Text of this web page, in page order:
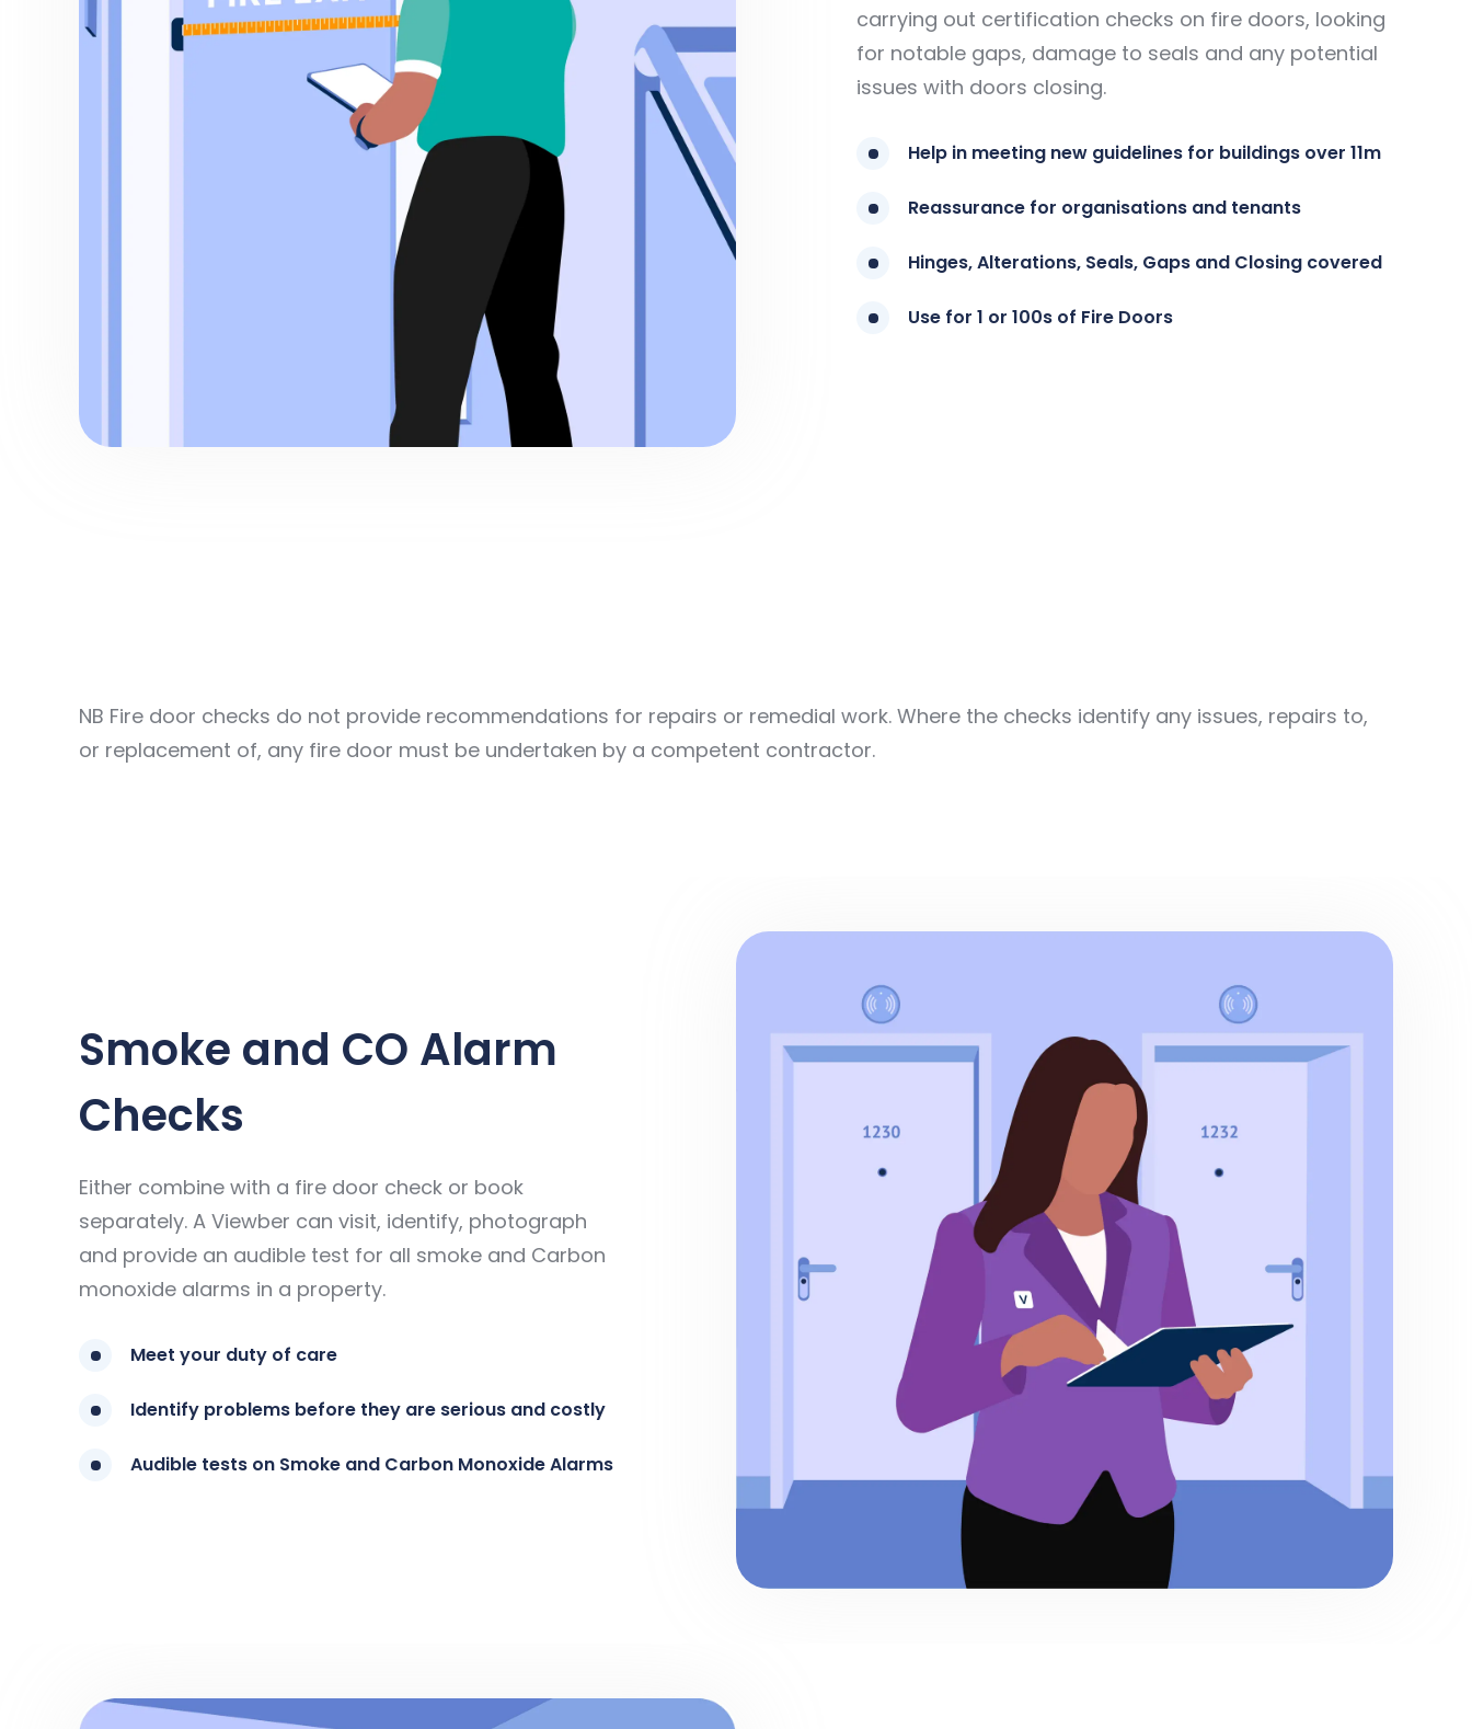
carrying out certification checks on fire doors, looking
for notable gaps, damage to seals and any potential
issues with doors closing.
Help in meeting new guidelines for buildings over 11m
Reassurance for organisations and tenants
Hinges, Alterations, Seals, Gaps and Closing covered
Use for 1 or 100s of Fire Doors
NB Fire door checks do not provide recommendations for repairs or remedial work. Where the checks identify any issues, repairs to,
or replacement of, any fire door must be undertaken by a competent contractor.
Smoke and CO Alarm
Checks
Either combine with a fire door check or book
separately. A Viewber can visit, identify, photograph
and provide an audible test for all smoke and Carbon
monoxide alarms in a property.
Meet your duty of care
Identify problems before they are serious and costly
Audible tests on Smoke and Carbon Monoxide Alarms